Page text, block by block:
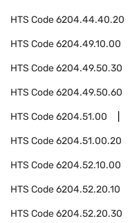
HTS Code6204.44.40.20
HTS Code6204.49.10.00
HTS Code6204.49.50.30
HTS Code6204.49.50.60
HTS Code6204.51.00
HTS Code6204.51.00.20
HTS Code6204.52.10.00
HTS Code6204.52.20.10
HTS Code6204.52.20.30